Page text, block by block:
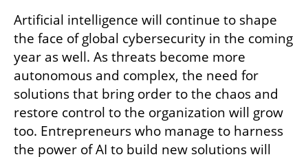
Artificial intelligence will continue to shape
the face of global cybersecurity in the coming
year as well. As threats become more
autonomous and complex, the need for
solutions that bring order to the chaos and
restore control to the organization will grow
too. Entrepreneurs who manage to harness
the power of AI to build new solutions will